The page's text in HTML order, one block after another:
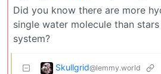
Did you know there are more
single water molecule than
system?
Skullgrid@lemmy.world